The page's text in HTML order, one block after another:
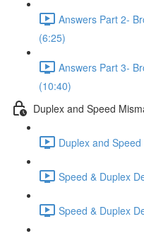
Answers Part 2-
(6:25)
Answers Part 3-
(10:40)
Duplex and Speed
Duplex and
Speed & Duplex
Speed & Duplex